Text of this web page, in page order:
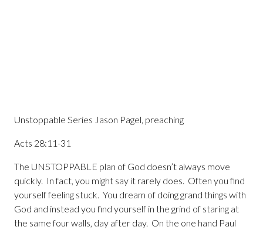
Unstoppable Series Jason Pagel, preaching
Acts 28:11-31
The UNSTOPPABLE plan of God doesn’t always move
quickly. In fact, you might say it rarely does. Often you find
yourself feeling stuck. You dream of doing grand things with
God and instead you find yourself in the grind of staring at
the same four walls, day after day. On the one hand Paul